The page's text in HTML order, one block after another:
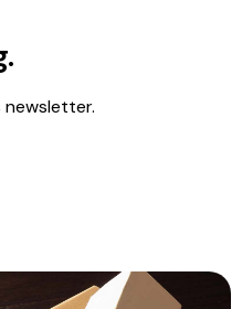
newsletter.